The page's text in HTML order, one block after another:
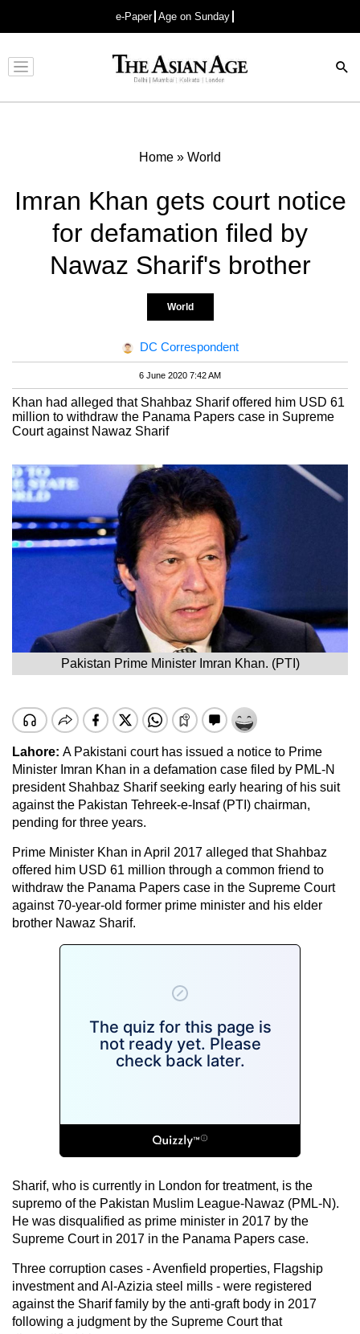
e-Paper Age on Sunday
Advertisement
Home » World
Imran Khan gets court notice
for defamation filed by
Nawaz Sharif's brother
World
DC Correspondent
6 June 2020 7:42 AM
Khan had alleged that Shahbaz Sharif offered him USD 61
million to withdraw the Panama Papers case in Supreme
Court against Nawaz Sharif
Pakistan Prime Minister Imran Khan. (PTI)
Lahore: A Pakistani court has issued a notice to Prime
Minister Imran Khan in a defamation case filed by PML-N
president Shahbaz Sharif seeking early hearing of his suit
against the Pakistan Tehreek-e-Insaf (PTI) chairman,
pending for three years.
Prime Minister Khan in April 2017 alleged that Shahbaz
offered him USD 61 million through a common friend to
withdraw the Panama Papers case in the Supreme Court
against 70-year-old former prime minister and his elder
brother Nawaz Sharif.
Sharif, who is currently in London for treatment, is the
supremo of the Pakistan Muslim League-Nawaz (PML-N).
He was disqualified as prime minister in 2017 by the
Supreme Court in 2017 in the Panama Papers case.
Three corruption cases - Avenfield properties, Flagship
investment and Al-Azizia steel mills - were registered
against the Sharif family by the anti-graft body in 2017
following a judgment by the Supreme Court that